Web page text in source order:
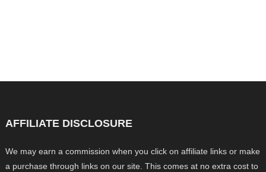
AFFILIATE DISCLOSURE
We may earn a commission when you click on affiliate links or make
a purchase through links on our site. This comes at no extra cost to